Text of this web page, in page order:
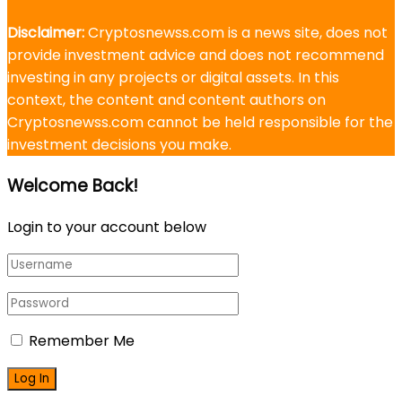
Disclaimer:Cryptosnewss.com is a news site, does not
provide investment advice and does not recommend
investing in any projects or digital assets. In this
context, the content and content authors on
Cryptosnewss.com cannot be held responsible for the
investment decisions you make.
Welcome Back!
Login to your account below
Remember Me